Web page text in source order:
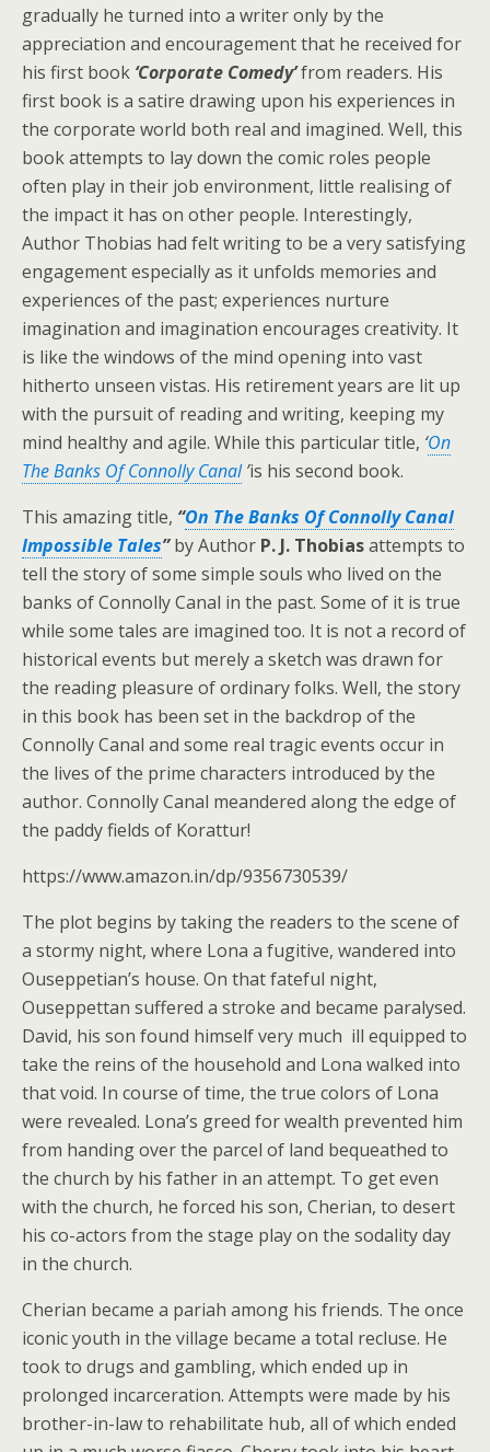
gradually he turned into a writer only by the
appreciation and encouragement that he received for
his first book ‘Corporate Comedy’from readers. His
first book is a satire drawing upon his experiences in
the corporate world both real and imagined. Well, this
book attempts to lay down the comic roles people
often play in their job environment, little realising of
the impact it has on other people. Interestingly,
Author Thobias had felt writing to be a very satisfying
engagement especially as it unfolds memories and
experiences of the past; experiences nurture
imagination and imagination encourages creativity. It
is like the windows of the mind opening into vast
hitherto unseen vistas. His retirement years are lit up
with the pursuit of reading and writing, keeping my
mind healthy and agile. While this particular title, ‘On
The Banks Of Connolly Canal’is his second book.
This amazing title, “On The Banks Of Connolly Canal
Impossible Tales” by Author P. J. Thobiasattempts to
tell the story of some simple souls who lived on the
banks of Connolly Canal in the past. Some of it is true
while some tales are imagined too. It is not a record of
historical events but merely a sketch was drawn for
the reading pleasure of ordinary folks. Well, the story
in this book has been set in the backdrop of the
Connolly Canal and some real tragic events occur in
the lives of the prime characters introduced by the
author. Connolly Canal meandered along the edge of
the paddy fields of Korattur!
https://www.amazon.in/dp/9356730539/
The plot begins by taking the readers to the scene of
a stormy night, where Lona a fugitive, wandered into
Ouseppetian’s house. On that fateful night,
Ouseppettan suffered a stroke and became paralysed.
David, his son found himself very much ill equipped to
take the reins of the household and Lona walked into
that void. In course of time, the true colors of Lona
were revealed. Lona’s greed for wealth prevented him
from handing over the parcel of land bequeathed to
the church by his father in an attempt. To get even
with the church, he forced his son, Cherian, to desert
his co-actors from the stage play on the sodality day
in the church.
Cherian became a pariah among his friends. The once
iconic youth in the village became a total recluse. He
took to drugs and gambling, which ended up in
prolonged incarceration. Attempts were made by his
brother-in-law to rehabilitate hub, all of which ended